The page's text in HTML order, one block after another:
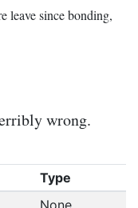
leave since bonding,
wrong.
Type
None